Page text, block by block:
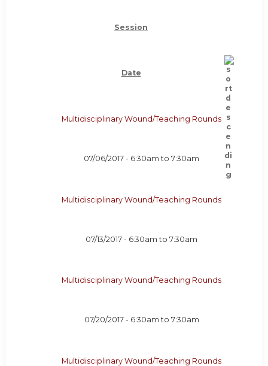
Session
Date
Multidisciplinary Wound/Teaching Rounds
07/06/2017 - 6:30am to7:30am
Multidisciplinary Wound/Teaching Rounds
07/13/2017 - 6:30am to7:30am
Multidisciplinary Wound/Teaching Rounds
07/20/2017 - 6:30am to 7:30am
Multidisciplinary Wound/Teaching Rounds